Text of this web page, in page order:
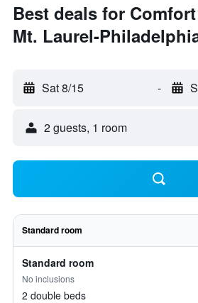
Best deals for
Mt. Laurel-
Sat 8/15 -
2 guests, 1 room
Standard room
Standard room
No inclusions
2 double beds